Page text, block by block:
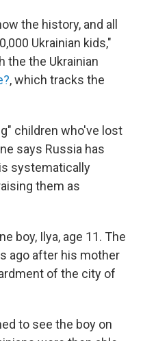
the history, and all
Ukrainian kids,"
the the Ukrainian
, which tracks the
children who've lost
says Russia has
systematically
them as
boy, Ilya, age 11. The
ago after his mother
of the city of
to see the boy on